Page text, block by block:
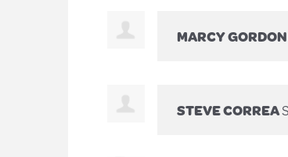
MARCY GORDON
STEVE CORREA